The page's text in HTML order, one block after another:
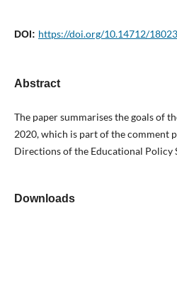
DOI: https://doi.org/10.14712/
Abstract
The paper summarises the goals of
2020, which is part of the comment
Directions of the Educational Policy
Downloads